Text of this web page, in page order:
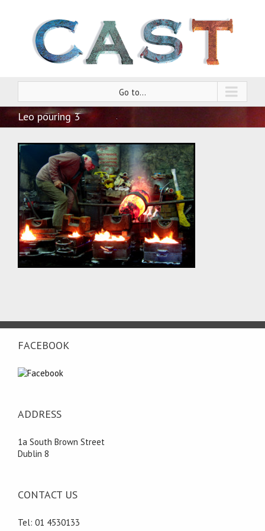
Go to...
Leo pouring 3
FACEBOOK
ADDRESS
1a South Brown Street
Dublin 8
CONTACT US
Tel: 01 4530133